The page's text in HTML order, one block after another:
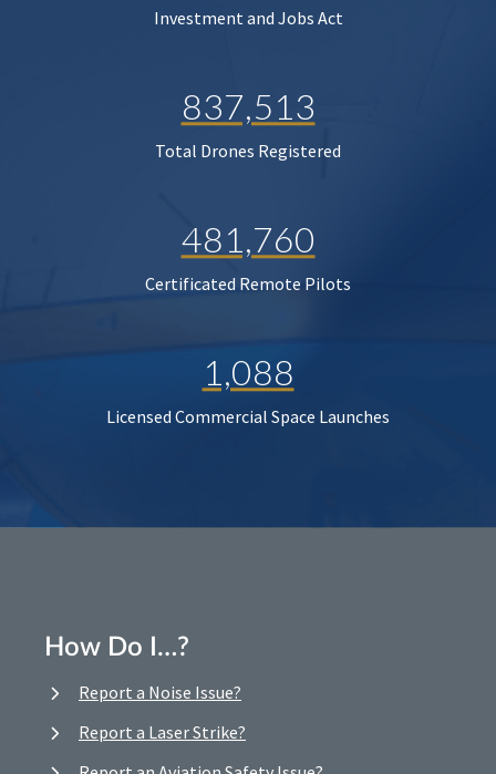
Investment and Jobs Act
837,513
Total Drones Registered
481,760
Certificated Remote Pilots
1,088
Licensed Commercial Space Launches
How Do I…?
Report a Noise Issue?
Report a Laser Strike?